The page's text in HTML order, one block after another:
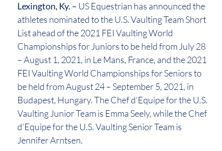
Lexington, Ky. – US Equestrian has announced the
athletes nominated to the U.S. Vaulting Team Short
List ahead of the 2021 FEI Vaulting World
Championships for Juniors to be held from July 28
– August 1, 2021, in Le Mans, France, and the 2021
FEI Vaulting World Championships for Seniors to
be held from August 24 – September 5, 2021, in
Budapest, Hungary. The Chef d’Equipe for the U.S.
Vaulting Junior Team is Emma Seely, while the Chef
d’Equipe for the U.S. Vaulting Senior Team is
Jennifer Arntsen.